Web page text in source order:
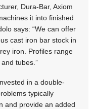
Dura-Bar, Axiom
it into finished
says: “We can offer
cast iron bar stock in
iron. Profiles range
tubes.”
in a double-
typically
and provide an added